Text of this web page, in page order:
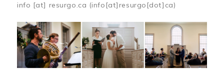
info [at] resurgo.ca (info[at]resurgo[dot]ca)
Image